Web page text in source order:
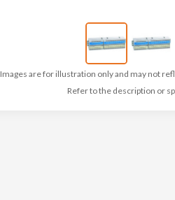
Images are for illustration only and may not
Refer to the description or